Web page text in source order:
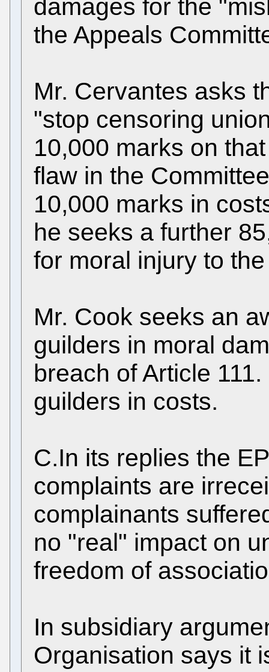
damages for the
the Appeals
Mr. Cervantes asks
"stop censoring
10,000 marks on
flaw in the
10,000 marks in
he seeks a further
for moral injury to
Mr. Cook seeks an
guilders in moral
breach of Article
guilders in costs.
C.In its replies the
complaints are
complainants
no "real" impact on
freedom of
In subsidiary
Organisation says it